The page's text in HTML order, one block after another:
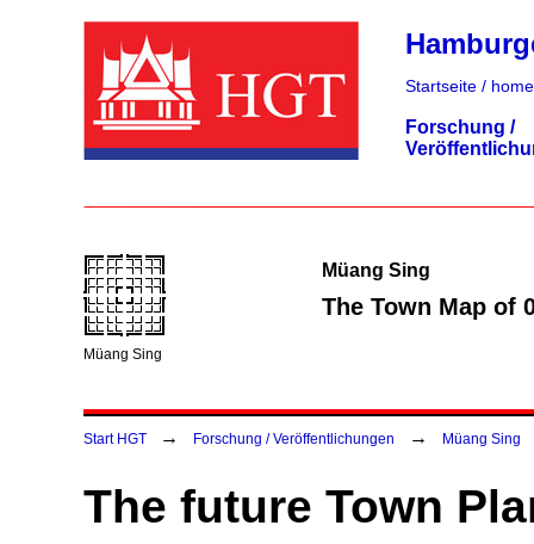
Startseite / home
Forschung /
Müang Sing
Müang Sing
The Town Map of
Start HGT → Forschung / Veröffentlichungen → Müang Sing
The future Town